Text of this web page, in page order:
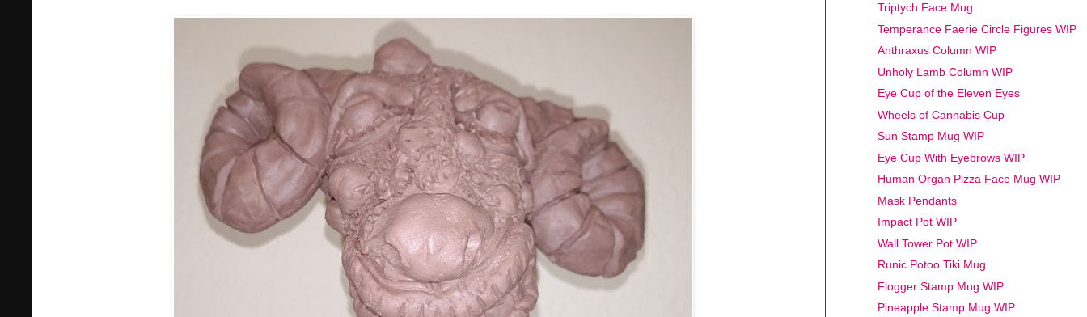
Triptych Face Mug
Temperance Faerie Circle Figures WIP
Anthraxus Column WIP
Unholy Lamb Column WIP
Eye Cup of the Eleven Eyes
Wheels of Cannabis Cup
Sun Stamp Mug WIP
Eye Cup With Eyebrows WIP
Human Organ Pizza Face Mug WIP
Mask Pendants
Impact Pot WIP
Wall Tower Pot WIP
Runic Potoo Tiki Mug
Flogger Stamp Mug WIP
Pineapple Stamp Mug WIP